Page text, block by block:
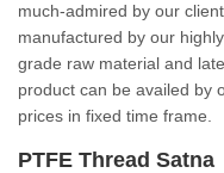
much-admired by our
manufactured by our
grade raw material and
product can be availed by
prices in fixed time frame.
PTFE Thread Satna